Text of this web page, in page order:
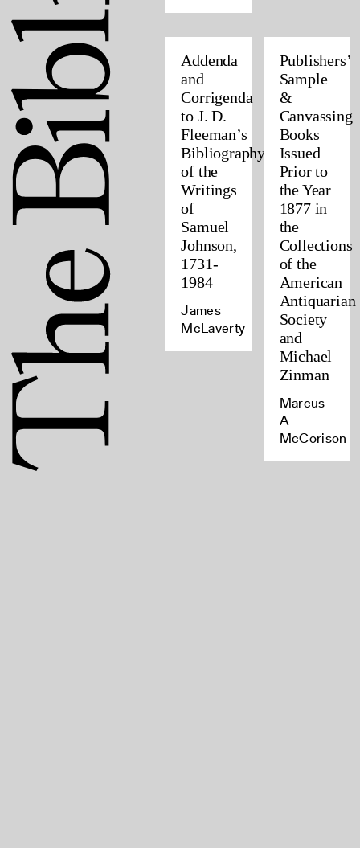
Addenda
and
Corrigenda
to J. D.
Fleeman’s
Bibliography
of the
Writings
of
Samuel
Johnson,
1731-
1984
James
McLaverty
Publishers’
Sample
&
Canvassing
Books
Issued
Prior to
the Year
1877 in
the
Collections
of the
American
Antiquarian
Society
and
Michael
Zinman
Marcus
A
McCorison